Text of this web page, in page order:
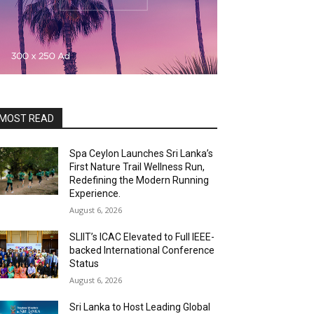
READ
Spa Ceylon Launches Sri Lanka’s
First Nature Trail Wellness Run,
Redefining the Modern Running
Experience.
August 6, 2026
SLIIT’s ICAC Elevated to Full IEEE-
backed International Conference
Status
August 6, 2026
Sri Lanka to Host Leading Global